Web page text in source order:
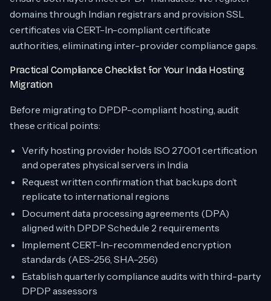
domains through Indian registrars and provision SSL
certificates via CERT-In-compliant certificate
authorities, eliminating inter-provider compliance gaps.
Practical Compliance Checklist for Your India Hosting
Migration
Before migrating to DPDP-compliant hosting, audit
these critical points:
Verify hosting provider holds ISO 27001 certification
and operates physical servers in India
Request written confirmation that backups don’t
replicate to international regions
Document data processing agreements (DPA)
aligned with DPDP Schedule 2 requirements
Implement CERT-In-recommended encryption
standards (AES-256, SHA-256)
Establish quarterly compliance audits with third-party
DPDP assessors